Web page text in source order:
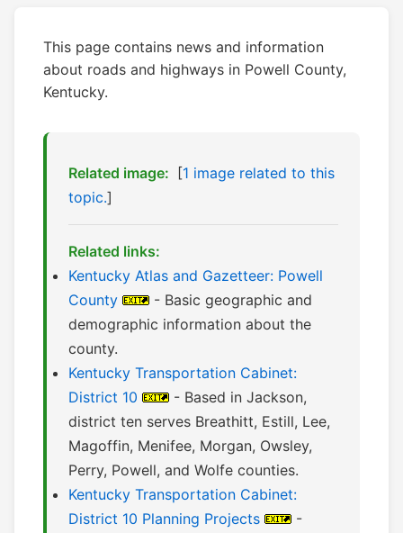
This page contains news and information
about roads and highways in Powell County,
Kentucky.
Related image: [1 image related to this
topic.]
Related links:
Kentucky Atlas and Gazetteer: Powell
County
- Basic geographic and
demographic information about the
county.
Kentucky Transportation Cabinet:
District 10
- Based in Jackson,
district ten serves Breathitt, Estill, Lee,
Magoffin, Menifee, Morgan, Owsley,
Perry, Powell, and Wolfe counties.
Kentucky Transportation Cabinet:
District 10 Planning Projects
-